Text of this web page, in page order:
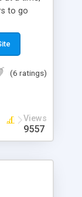
to go
(6 ratings)
Views
9557